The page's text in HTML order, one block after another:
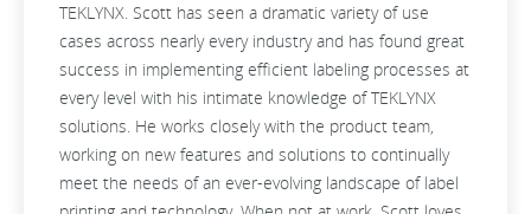
TEKLYNX. Scott has seen a dramatic variety of use
cases across nearly every industry and has found great
success in implementing efficient labeling processes at
every level with his intimate knowledge of TEKLYNX
solutions. He works closely with the product team,
working on new features and solutions to continually
meet the needs of an ever-evolving landscape of label